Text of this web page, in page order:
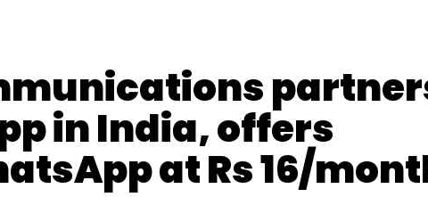
in India, offers
at Rs 16/